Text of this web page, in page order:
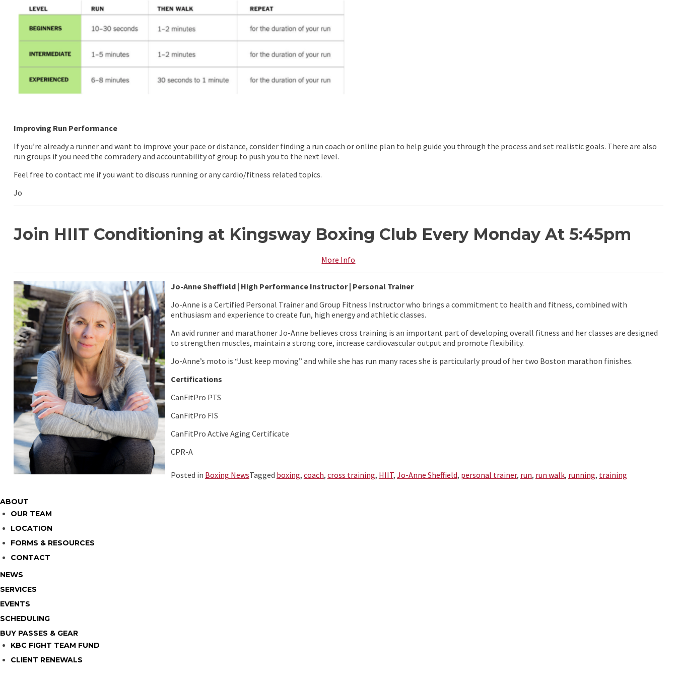
Improving Run Performance
If you’re already a runner and want to improve your pace or distance, consider finding a run coach or online plan to help guide you through the process and set realistic goals. There are also
run groups if you need the comradery and accountability of group to push you to the next level.
Feel free to contact me if you want to discuss running or any cardio/fitness related topics.
Jo
Join HIIT Conditioning at Kingsway Boxing Club Every Monday At 5:45pm
More Info
Jo-Anne Sheffield | High Performance Instructor | Personal Trainer
Jo-Anne is a Certified Personal Trainer and Group Fitness Instructor who brings a commitment to health and fitness, combined with
enthusiasm and experience to create fun, high energy and athletic classes.
An avid runner and marathoner Jo-Anne believes cross training is an important part of developing overall fitness and her classes are designed
to strengthen muscles, maintain a strong core, increase cardiovascular output and promote flexibility.
Jo-Anne’s moto is “Just keep moving” and while she has run many races she is particularly proud of her two Boston marathon finishes.
Certifications
CanFitPro PTS
CanFitPro FIS
CanFitPro Active Aging Certificate
CPR-A
Posted in Boxing NewsTagged boxing, coach, cross training, HIIT, Jo-Anne Sheffield, personal trainer, run, run walk, running, training
ABOUT
OUR TEAM
LOCATION
FORMS & RESOURCES
CONTACT
NEWS
SERVICES
EVENTS
SCHEDULING
BUY PASSES & GEAR
KBC FIGHT TEAM FUND
CLIENT RENEWALS